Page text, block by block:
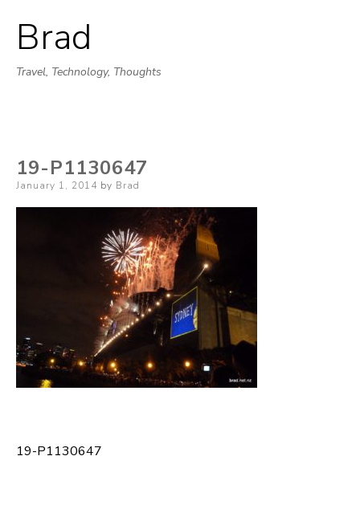
Brad
Travel, Technology, Thoughts
19-P1130647
Posted
January 1, 2014 by Brad
Post
19-P1130647